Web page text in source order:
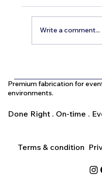
Indoor and
Write a comment...
Premium fabrication for
environments.
Done Right . On-time .
Terms & condition